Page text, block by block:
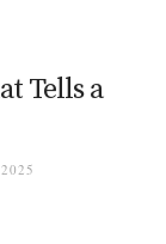
Tells a